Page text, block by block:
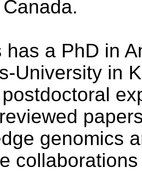
has a PhD in
University in
genomics